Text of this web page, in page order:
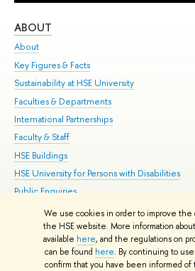
We use cookies in order to improve the
the HSE website. More information
available here, and the regulations on
can be found here. By continuing to
confirm that you have been informed
ABOUT
About
Key Figures & Facts
Sustainability at HSE University
Faculties & Departments
International Partnerships
Faculty & Staff
HSE Buildings
HSE University for Persons with Disabilities
Public Enquiries
© HSE University 1993–2026 Contacts
HSE Sans and HSE Slab fonts developed by